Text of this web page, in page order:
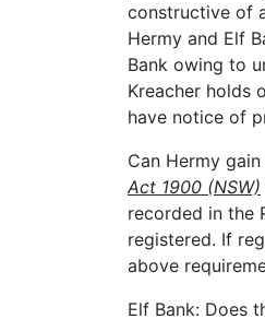
constructive of
Hermy and Elf
Bank owing to
Kreacher holds
have notice of
Can Hermy
Act 1900 (NSW)
recorded in the
registered. If
above
Elf Bank: Does